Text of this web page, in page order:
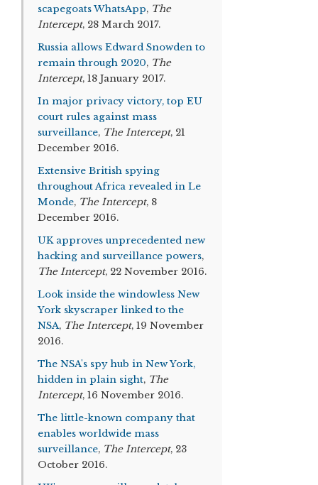
scapegoats WhatsApp, The
Intercept, 28 March 2017.
Russia allows Edward Snowden to
remain through 2020, The
Intercept, 18 January 2017.
In major privacy victory, top EU
court rules against mass
surveillance, The Intercept, 21
December 2016.
Extensive British spying
throughout Africa revealed in Le
Monde, The Intercept, 8
December 2016.
UK approves unprecedented new
hacking and surveillance powers,
The Intercept, 22 November 2016.
Look inside the windowless New
York skyscraper linked to the
NSA, The Intercept, 19 November
2016.
The NSA's spy hub in New York,
hidden in plain sight, The
Intercept, 16 November 2016.
The little-known company that
enables worldwide mass
surveillance, The Intercept, 23
October 2016.